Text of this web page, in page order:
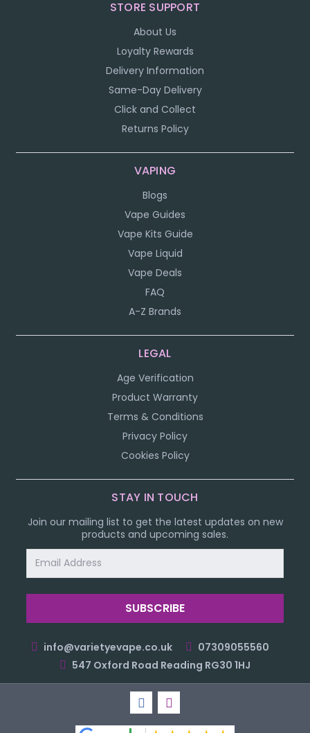
STORE SUPPORT
About Us
Loyalty Rewards
Delivery Information
Same-Day Delivery
Click and Collect
Returns Policy
VAPING
Blogs
Vape Guides
Vape Kits Guide
Vape Liquid
Vape Deals
FAQ
A-Z Brands
LEGAL
Age Verification
Product Warranty
Terms & Conditions
Privacy Policy
Cookies Policy
STAY IN TOUCH
Join our mailing list to get the latest updates on new
products and upcoming sales.
Address
info@varietyevape.co.uk
07309055560
547 Oxford Road Reading RG30 1HJ